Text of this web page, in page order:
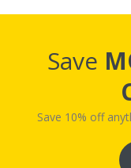
Save
Save 10% off